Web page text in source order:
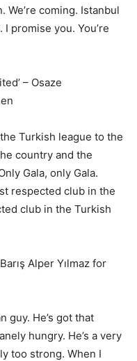
We’re coming. Istanbul
I promise you. You’re
– Osaze
Turkish league to the
country and the
Gala, only Gala.
respected club in the
club in the Turkish
Alper Yılmaz for
guy. He’s got that
hungry. He’s a very
too strong. When I